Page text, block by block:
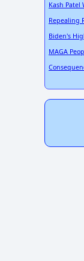
Kash
Repealing
Biden's
MAGA